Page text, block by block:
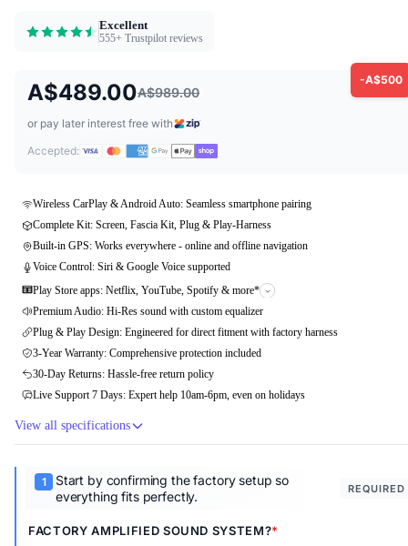
Excellent
555+ Trustpilot reviews
-A$500
A$489.00A$989.00
or pay later interest free with
Accepted:
Wireless CarPlay & Android Auto: Seamless smartphone pairing
Complete Kit: Screen, Fascia Kit, Plug & Play-Harness
Built-in GPS: Works everywhere - online and offline navigation
Voice Control: Siri & Google Voice supported
Play Store apps: Netflix, YouTube, Spotify & more*
Premium Audio: Hi-Res sound with custom equalizer
Plug & Play Design: Engineered for direct fitment with factory harness
3-Year Warranty: Comprehensive protection included
30-Day Returns: Hassle-free return policy
Live Support 7 Days: Expert help 10am-6pm, even on holidays
View all specifications
Start by confirming the factory setup so
everything fits perfectly.
REQUIRED
FACTORY AMPLIFIED SOUND SYSTEM?